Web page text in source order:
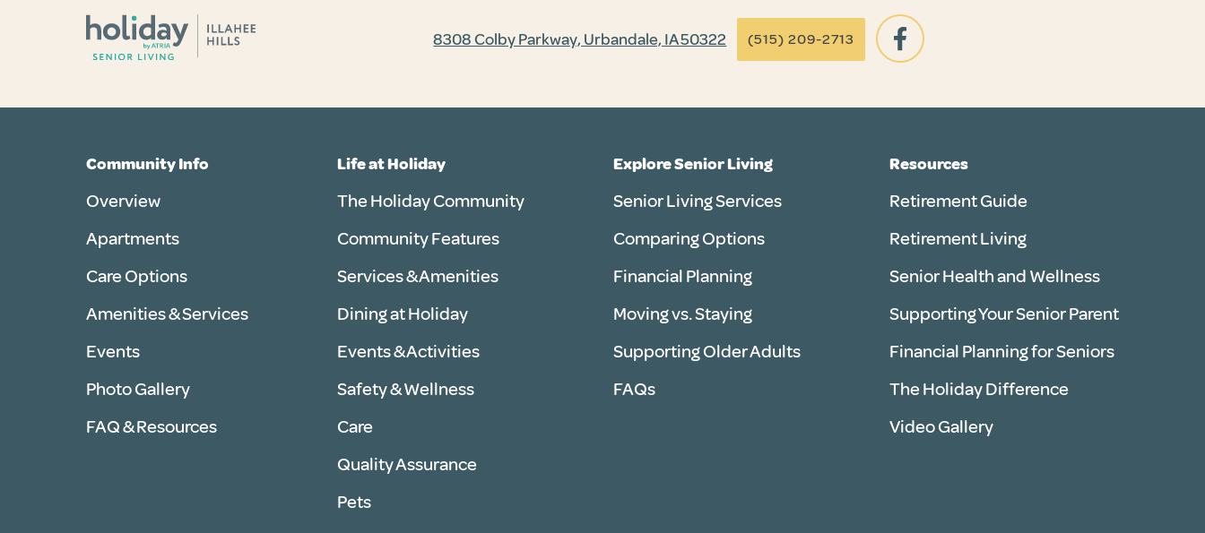
8308 Colby Parkway, Urbandale, IA 50322 (515) 209-2713
Community Info
Overview
Apartments
Care Options
Amenities & Services
Events
Photo Gallery
FAQ & Resources
Life at Holiday
The Holiday Community
Community Features
Services & Amenities
Dining at Holiday
Events & Activities
Safety & Wellness
Care
Quality Assurance
Pets
Explore Senior Living
Senior Living Services
Comparing Options
Financial Planning
Moving vs. Staying
Supporting Older Adults
FAQs
Resources
Retirement Guide
Retirement Living
Senior Health and Wellness
Supporting Your Senior Parent
Financial Planning for Seniors
The Holiday Difference
Video Gallery